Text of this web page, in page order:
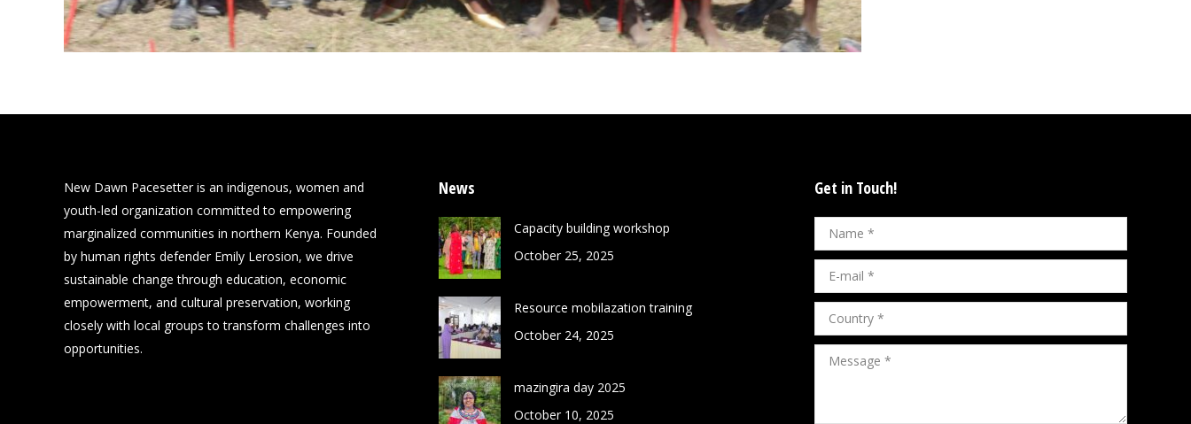
New Dawn Pacesetter is an indigenous, women and
youth-led organization committed to empowering
marginalized communities in northern Kenya. Founded
by human rights defender Emily Lerosion, we drive
sustainable change through education, economic
empowerment, and cultural preservation, working
closely with local groups to transform challenges into
opportunities.
News
Capacity building workshop
October 25, 2025
Resource mobilazation training
October 24, 2025
mazingira day 2025
October 10, 2025
Get in Touch!
Name *
E-mail *
Country *
Message *